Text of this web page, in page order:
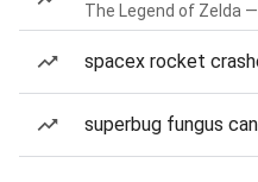
The Legend of Zelda
spacex rocket
superbug fungus